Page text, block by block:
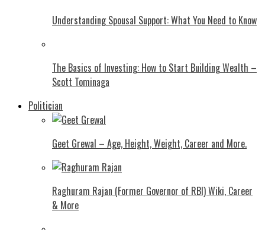
Understanding Spousal Support: What You Need to Know
The Basics of Investing: How to Start Building Wealth –
Scott Tominaga
Politician
Geet Grewal – Age, Height, Weight, Career and More.
Raghuram Rajan (Former Governor of RBI) Wiki, Career
& More